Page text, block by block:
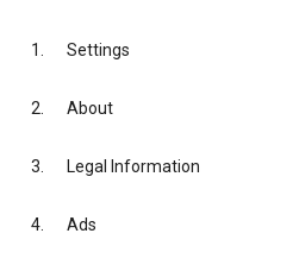
Settings
About
Legal Information
Ads